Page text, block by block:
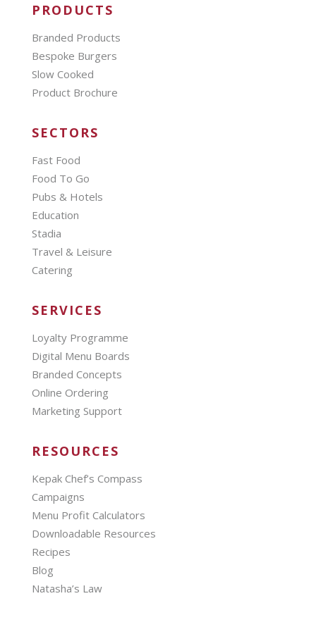
PRODUCTS
Branded Products
Bespoke Burgers
Slow Cooked
Product Brochure
SECTORS
Fast Food
Food To Go
Pubs & Hotels
Education
Stadia
Travel & Leisure
Catering
SERVICES
Loyalty Programme
Digital Menu Boards
Branded Concepts
Online Ordering
Marketing Support
RESOURCES
Kepak Chef’s Compass
Campaigns
Menu Profit Calculators
Downloadable Resources
Recipes
Blog
Natasha’s Law